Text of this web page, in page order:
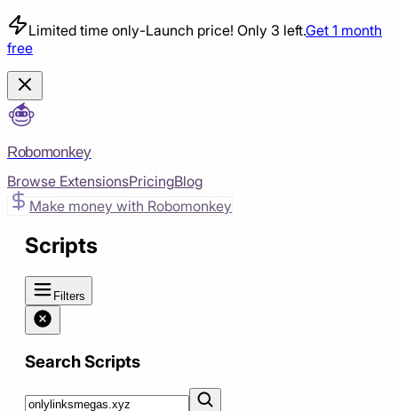
Limited time only-Launch price! Only 3 left.Get 1 month
free
Robomonkey
Browse ExtensionsPricingBlog
Make money with Robomonkey
Scripts
Filters
Search Scripts